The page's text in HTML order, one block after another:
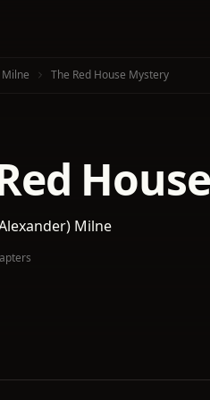
The Red House Mystery
Milne